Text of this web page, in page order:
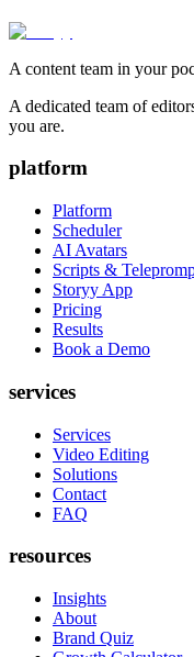
A content team in your
A dedicated team of
you are.
platform
Platform
Scheduler
AI Avatars
Scripts &
Storyy App
Pricing
Results
Book a Demo
services
Services
Video Editing
Solutions
Contact
FAQ
resources
Insights
About
Brand Quiz